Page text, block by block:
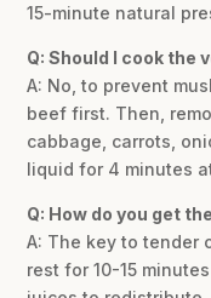
15-minute natural
Q: Should I cook the
A: No, to prevent
beef first. Then,
cabbage, carrots,
liquid for 4 minutes
Q: How do you get
A: The key to tender
rest for 10-15